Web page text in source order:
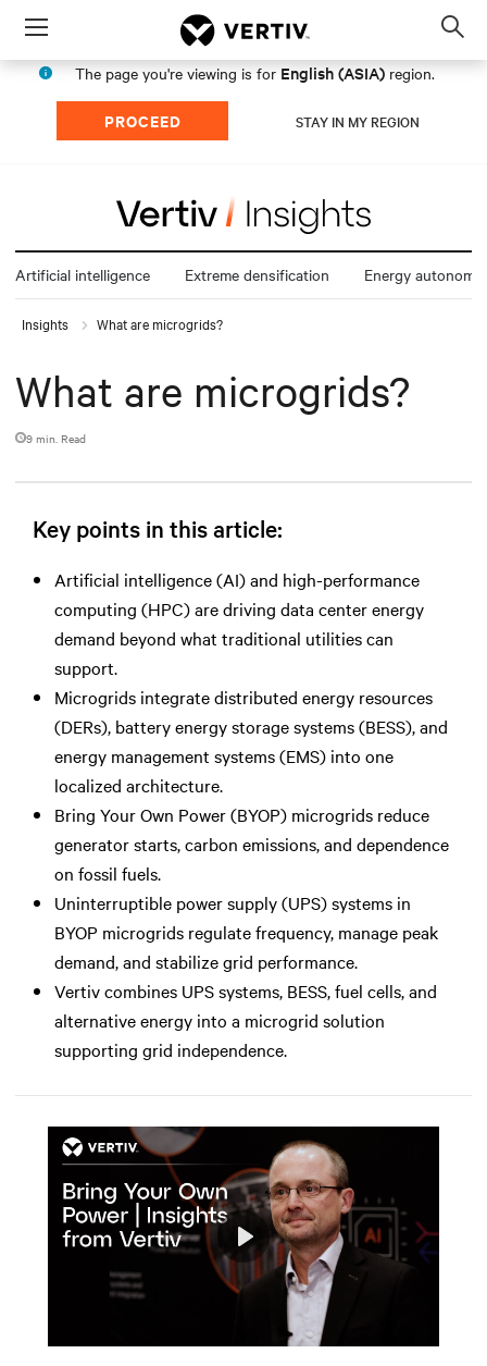
Menu
The page you're viewing is for English (ASIA) region.
PROCEED STAY IN MY REGION
Artificial intelligence Extreme densification Energy autonomy
Insights What are microgrids?
What are microgrids?
9 min. Read
Key points in this article:
Artificial intelligence (AI) and high-performance
computing (HPC) are driving data center energy
demand beyond what traditional utilities can
support.
Microgrids integrate distributed energy resources
(DERs), battery energy storage systems (BESS), and
energy management systems (EMS) into one
localized architecture.
Bring Your Own Power (BYOP) microgrids reduce
generator starts, carbon emissions, and dependence
on fossil fuels.
Uninterruptible power supply (UPS) systems in
BYOP microgrids regulate frequency, manage peak
demand, and stabilize grid performance.
Vertiv combines UPS systems, BESS, fuel cells, and
alternative energy into a microgrid solution
supporting grid independence.
Mute Settings
Play